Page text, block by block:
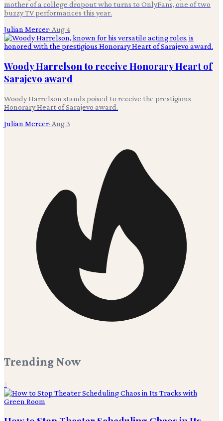
mother of a college dropout who turns to OnlyFans, one of two
buzzy TV performances this year.
Julian Mercer· Aug 4
Woody Harrelson to receive Honorary Heart of
Sarajevo award
Woody Harrelson stands poised to receive the prestigious
Honorary Heart of Sarajevo award.
Julian Mercer· Aug 3
Trending Now
1